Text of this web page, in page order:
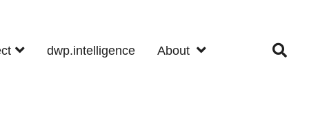
dwp.intelligence About